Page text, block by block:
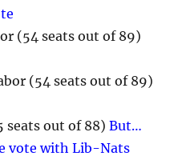
(54 seats out of 89)
(54 seats out of 89)
seats out of 88)But…
vote with Lib-Nats